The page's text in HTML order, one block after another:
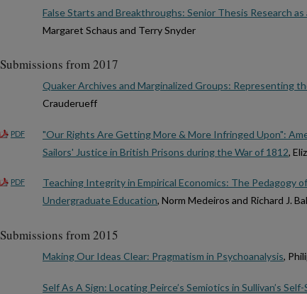
False Starts and Breakthroughs: Senior Thesis Research
Margaret Schaus and Terry Snyder
Submissions from 2017
Quaker Archives and Marginalized Groups: Representing
Crauderueff
PDF
"Our Rights Are Getting More & More Infringed Upon":
Sailors' Justice in British Prisons during the War of 1812,
PDF
Teaching Integrity in Empirical Economics: The Pedagogy
Undergraduate Education, Norm Medeiros and Richard J.
Submissions from 2015
Making Our Ideas Clear: Pragmatism in Psychoanalysis,
Self As A Sign: Locating Peirce’s Semiotics in Sullivan’s